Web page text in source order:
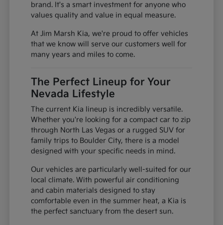
brand. It's a smart investment for anyone who
values quality and value in equal measure.
At Jim Marsh Kia, we're proud to offer vehicles
that we know will serve our customers well for
many years and miles to come.
The Perfect Lineup for Your
Nevada Lifestyle
The current Kia lineup is incredibly versatile.
Whether you're looking for a compact car to zip
through North Las Vegas or a rugged SUV for
family trips to Boulder City, there is a model
designed with your specific needs in mind.
Our vehicles are particularly well-suited for our
local climate. With powerful air conditioning
and cabin materials designed to stay
comfortable even in the summer heat, a Kia is
the perfect sanctuary from the desert sun.